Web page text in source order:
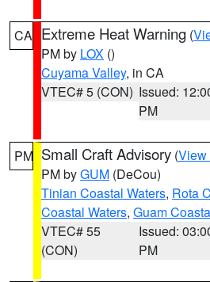
CA Extreme Heat Warning (
PM by LOX ()
Cuyama Valley, in CA
VTEC# 5 (CON) Issued:
PM
PM Small Craft Advisory (View
PM byGUM (DeCou)
Tinian Coastal Waters, Rota
Coastal Waters, Guam
VTEC# 55
(CON)
Issued:
PM